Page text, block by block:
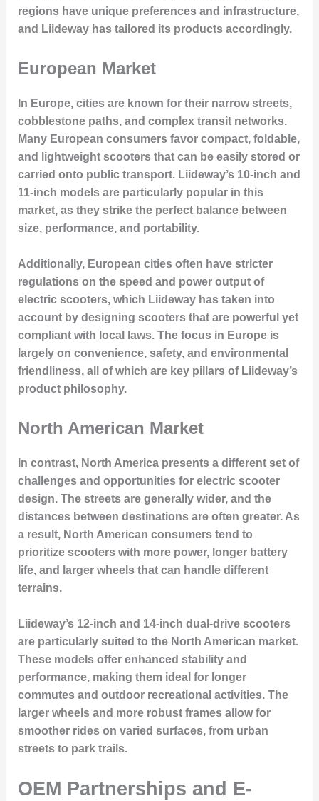
regions have unique preferences and infrastructure,
and Liideway has tailored its products accordingly.
European Market
In Europe, cities are known for their narrow streets,
cobblestone paths, and complex transit networks.
Many European consumers favor compact, foldable,
and lightweight scooters that can be easily stored or
carried onto public transport. Liideway’s 10-inch and
11-inch models are particularly popular in this
market, as they strike the perfect balance between
size, performance, and portability.
Additionally, European cities often have stricter
regulations on the speed and power output of
electric scooters, which Liideway has taken into
account by designing scooters that are powerful yet
compliant with local laws. The focus in Europe is
largely on convenience, safety, and environmental
friendliness, all of which are key pillars of Liideway’s
product philosophy.
North American Market
In contrast, North America presents a different set of
challenges and opportunities for electric scooter
design. The streets are generally wider, and the
distances between destinations are often greater. As
a result, North American consumers tend to
prioritize scooters with more power, longer battery
life, and larger wheels that can handle different
terrains.
Liideway’s 12-inch and 14-inch dual-drive scooters
are particularly suited to the North American market.
These models offer enhanced stability and
performance, making them ideal for longer
commutes and outdoor recreational activities. The
larger wheels and more robust frames allow for
smoother rides on varied surfaces, from urban
streets to park trails.
OEM Partnerships and E-